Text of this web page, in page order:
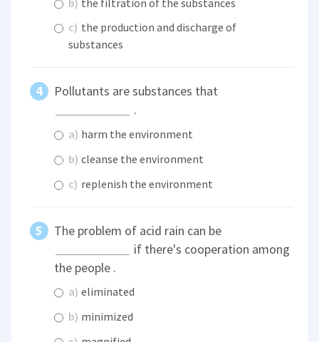
b) the filtration of the substances
c) the production and discharge of
substances
Pollutants are substances that
.
a) harm the environment
b) cleanse the environment
c) replenish the environment
The problem of acid rain can be
if there's cooperation among
the people .
a) eliminated
b) minimized